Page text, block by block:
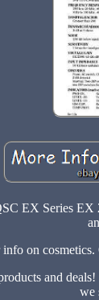
EX Series
info on
and
we